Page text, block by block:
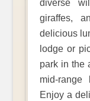
diverse
giraffes,
delicious
lodge or
park in the
mid-
Enjoy a